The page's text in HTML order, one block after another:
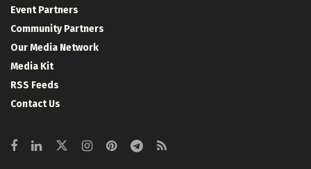
Event Partners
Community Partners
Our Media Network
Media Kit
RSS Feeds
Contact Us